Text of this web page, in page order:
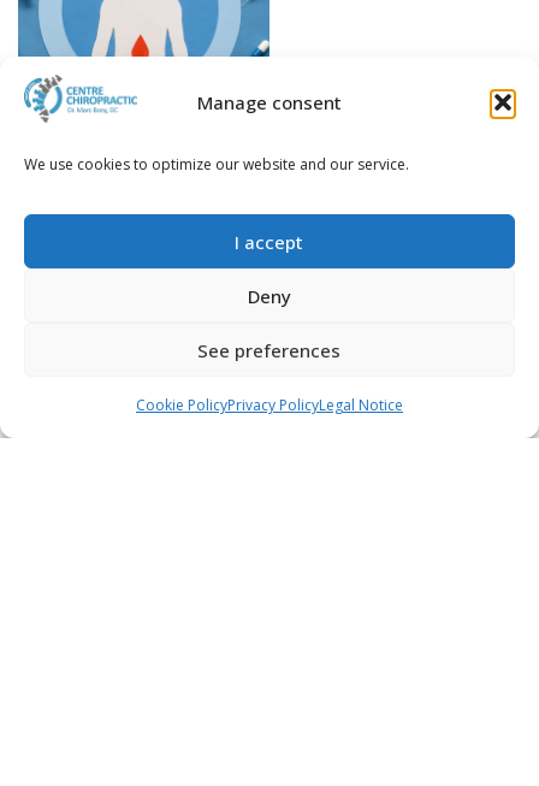
Manage consent
We use cookies to optimize our website and our service.
I accept
Deny
See preferences
Cookie PolicyPrivacy PolicyLegal Notice
Diabetes and Chiropractic
Connection, and What You
WhatsApp Book an appointment